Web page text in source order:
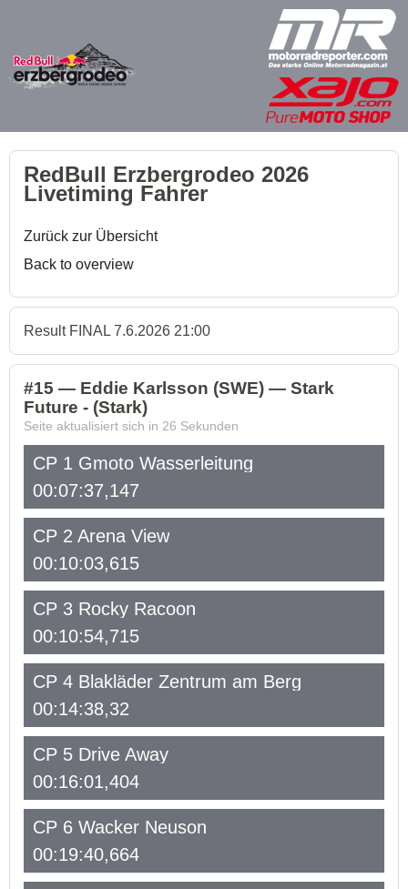
RedBull Erzbergrodeo 2026
Livetiming Fahrer
Zurück zur Übersicht
Back to overview
Result FINAL 7.6.2026 21:00
#15 — Eddie Karlsson (SWE) — Stark
Future - (Stark)
Seite aktualisiert sich in 26 Sekunden
CP 1 Gmoto Wasserleitung
00:07:37,147
CP 2 Arena View
00:10:03,615
CP 3 Rocky Racoon
00:10:54,715
CP 4 Blakläder Zentrum am Berg
00:14:38,32
CP 5 Drive Away
00:16:01,404
CP 6 Wacker Neuson
00:19:40,664